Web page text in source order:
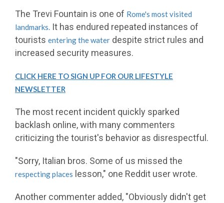
The Trevi Fountain is one of Rome's most visited
landmarks. It has endured repeated instances of
tourists entering the water despite strict rules and
increased security measures.
CLICK HERE TO SIGN UP FOR OUR LIFESTYLE
NEWSLETTER
The most recent incident quickly sparked
backlash online, with many commenters
criticizing the tourist's behavior as disrespectful.
"Sorry, Italian bros. Some of us missed the
respecting places lesson," one Reddit user wrote.
Another commenter added, "Obviously didn't get